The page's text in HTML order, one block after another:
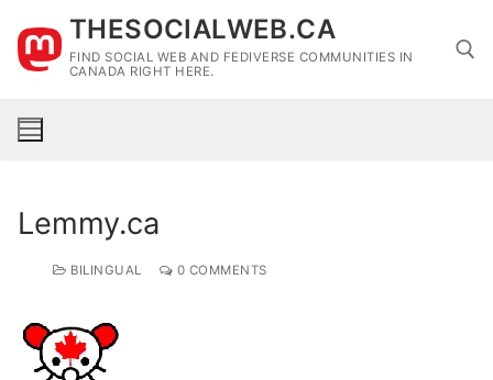
content
THESOCIALWEB.CA
FIND SOCIAL WEB AND FEDIVERSE COMMUNITIES IN
CANADA RIGHT HERE.
Lemmy.ca
BILINGUAL 0 COMMENTS